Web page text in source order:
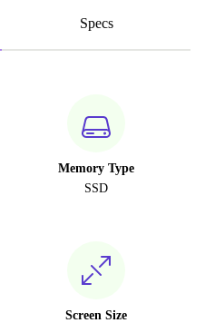
Specs
Memory Type
SSD
Screen Size